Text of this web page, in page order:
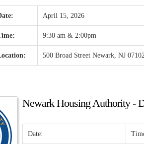
April 15, 2026
9:30 am & 2:00pm
500 Broad Street Newark, NJ
Newark Housing Authority -
Date: